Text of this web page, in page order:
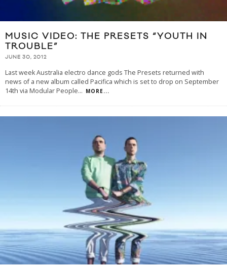
MUSIC VIDEO: THE PRESETS “YOUTH IN
TROUBLE”
JUNE 30, 2012
Last week Australia electro dance gods The Presets returned with
news of a new album called Pacifica which is set to drop on September
14th via Modular People... MORE...